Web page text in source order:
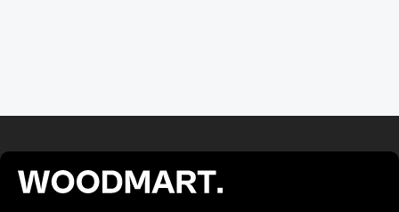
Cream, or rich lip balms like NUKE Rave de Miel Honey Lip
Balm Ultra Nourishing and Repairing.